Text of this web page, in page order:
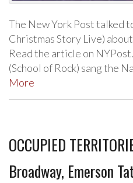
The New York Post talked
Christmas Story Live)
Read the article on
(School of Rock) sang the
More
OCCUPIED
Broadway, Emerson